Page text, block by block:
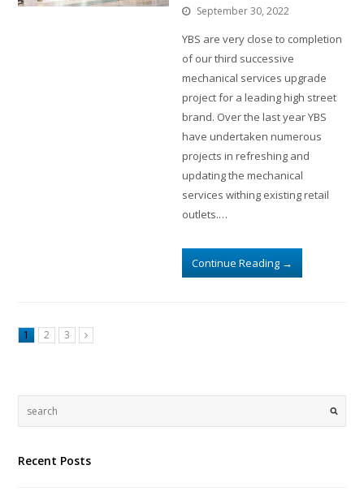
September 30, 2022
YBS are very close to completion
of our third successive
mechanical services upgrade
project for a leading high street
brand. Over the last year YBS
have undertaken numerous
projects in refreshing and
updating the mechanical
services withing existing retail
outlets.…
Continue Reading →
1 2 3
Recent Posts